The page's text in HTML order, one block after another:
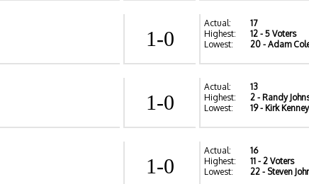
1-0
Actual:
17
Highest:
12 - 5 Voters
Lowest:
20 - Adam
1-0
Actual:
13
Highest:
2 - Randy
Lowest:
19- Kirk Kenney
1-0
Actual:
16
Highest:
11 - 2 Voters
Lowest:
22 - Steven